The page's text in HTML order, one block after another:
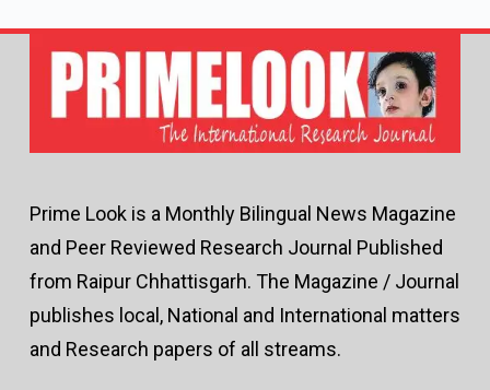
Prime Look is a Monthly Bilingual News Magazine
and Peer Reviewed Research Journal Published
from Raipur Chhattisgarh. The Magazine / Journal
publishes local, National and International matters
and Research papers of all streams.